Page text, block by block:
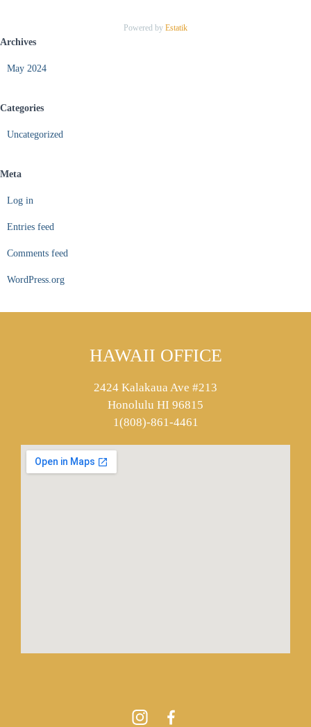
Powered by Estatik
Archives
May 2024
Categories
Uncategorized
Meta
Log in
Entries feed
Comments feed
WordPress.org
HAWAII OFFICE
2424 Kalakaua Ave #213
Honolulu HI 96815
1(808)-861-4461